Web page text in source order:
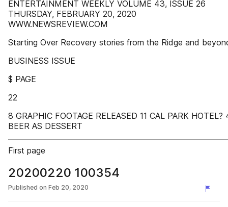
ENTERTAINMENT WEEKLY VOLUME 43, ISSUE 26
THURSDAY, FEBRUARY 20, 2020
WWW.NEWSREVIEW.COM
Starting Over Recovery stories from the Ridge and
BUSINESS ISSUE
$ PAGE
22
8 GRAPHIC FOOTAGE RELEASED 11 CAL PARK HOTEL?
BEER AS DESSERT
First page
20200220 100354
Published on Feb 20, 2020